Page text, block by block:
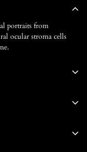
portraits from
ocular stroma cells